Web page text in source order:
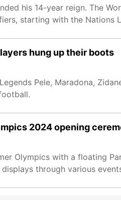
his 14-year reign. The
starting with the Nations
hung up their boots
Pele, Maradona,
2024 opening
Olympics with a floating
through various